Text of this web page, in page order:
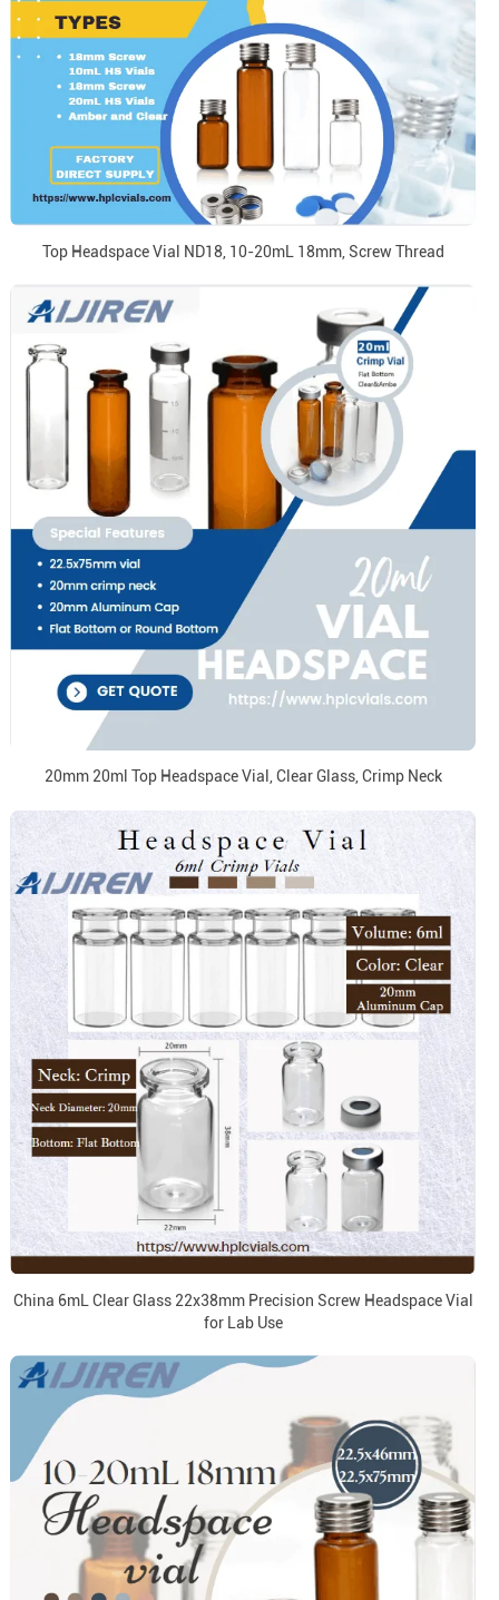
Top Headspace Vial ND18, 10-20mL 18mm, Screw Thread
20mm 20ml Top Headspace Vial, Clear Glass, Crimp Neck
China 6mL Clear Glass 22x38mm Precision Screw Headspace Vial
for Lab Use